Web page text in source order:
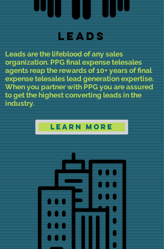
LEADS
Leads are the lifeblood of any sales
organization. PPG final expense telesales
agents reap the rewards of 10+ years of final
expense telesales lead generation expertise.
When you partner with PPG you are assured
to get the highest converting leads in the
industry.
Learn More